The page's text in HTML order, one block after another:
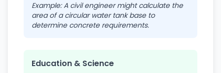
Example: A civil engineer might calculate the
area of a circular water tank base to
determine concrete requirements.
Education & Science